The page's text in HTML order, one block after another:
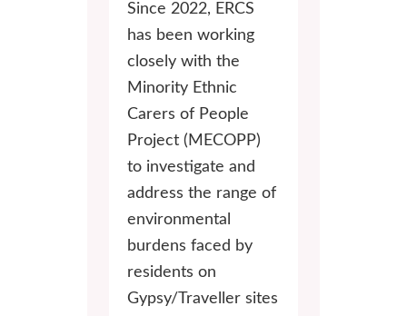
Since 2022, ERCS
has been working
closely with the
Minority Ethnic
Carers of People
Project (MECOPP)
to investigate and
address the range of
environmental
burdens faced by
residents on
Gypsy/Traveller sites